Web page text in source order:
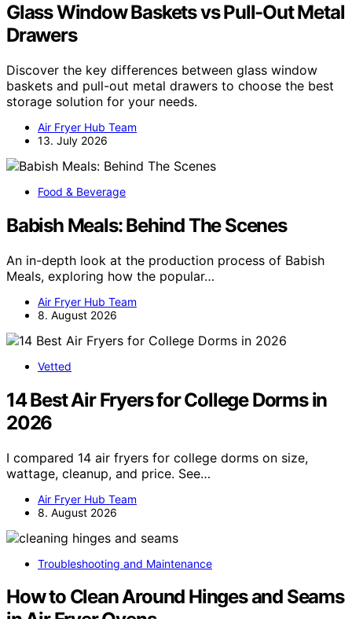
Glass Window Baskets vs Pull-Out Metal
Drawers
Discover the key differences between glass window
baskets and pull-out metal drawers to choose the best
storage solution for your needs.
Air Fryer Hub Team
13. July 2026
Food & Beverage
Babish Meals: Behind The Scenes
An in-depth look at the production process of Babish
Meals, exploring how the popular…
Air Fryer Hub Team
8. August 2026
Vetted
14 Best Air Fryers for College Dorms in
2026
I compared 14 air fryers for college dorms on size,
wattage, cleanup, and price. See…
Air Fryer Hub Team
8. August 2026
Troubleshooting and Maintenance
How to Clean Around Hinges and Seams